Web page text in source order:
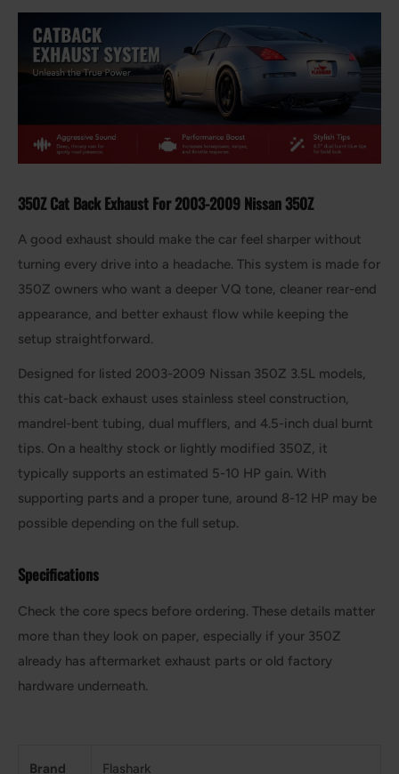
350Z Cat Back Exhaust For 2003-2009 Nissan 350Z
A good exhaust should make the car feel sharper without
turning every drive into a headache. This system is made for
350Z owners who want a deeper VQ tone, cleaner rear-end
appearance, and better exhaust flow while keeping the
setup straightforward.
Designed for listed 2003-2009 Nissan 350Z 3.5L models,
this cat-back exhaust uses stainless steel construction,
mandrel-bent tubing, dual mufflers, and 4.5-inch dual burnt
tips. On a healthy stock or lightly modified 350Z, it
typically supports an estimated 5-10 HP gain. With
supporting parts and a proper tune, around 8-12 HP may be
possible depending on the full setup.
Specifications
Check the core specs before ordering. These details matter
more than they look on paper, especially if your 350Z
already has aftermarket exhaust parts or old factory
hardware underneath.
Brand Flashark